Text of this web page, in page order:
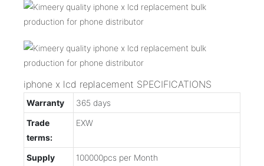
iphone x lcd replacement SPECIFICATIONS
Warranty
365 days
Trade
terms:
EXW
Supply
100000pcs per Month